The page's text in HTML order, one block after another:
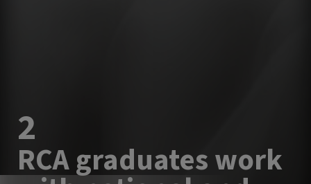
2
RCA graduates work